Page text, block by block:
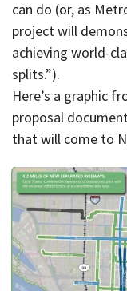
can do (or, as
project will
achieving world-
splits.”).
Here’s a graphic
proposal
that will come to